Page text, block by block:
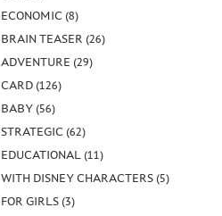
ECONOMIC (8)
BRAIN TEASER (26)
ADVENTURE (29)
CARD (126)
BABY (56)
STRATEGIC (62)
EDUCATIONAL (11)
WITH DISNEY CHARACTERS (5)
FOR GIRLS (3)